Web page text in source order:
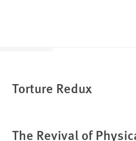
Torture Redux
The Revival of